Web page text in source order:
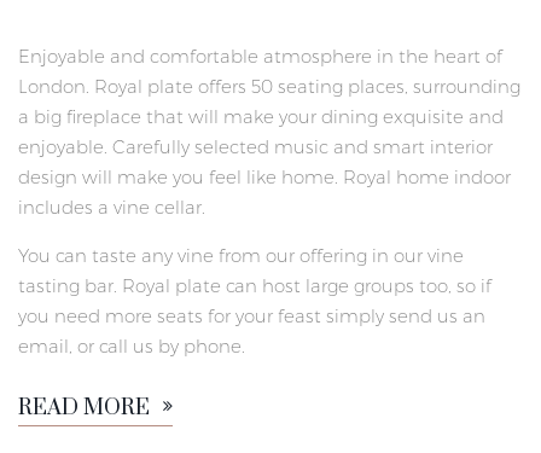
Enjoyable and comfortable atmosphere in the heart of
London. Royal plate offers 50 seating places, surrounding
a big fireplace that will make your dining exquisite and
enjoyable. Carefully selected music and smart interior
design will make you feel like home. Royal home indoor
includes a vine cellar.
You can taste any vine from our offering in our vine
tasting bar. Royal plate can host large groups too, so if
you need more seats for your feast simply send us an
email, or call us by phone.
READ MORE